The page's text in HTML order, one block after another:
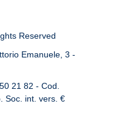
Reserved
Emanuele, 3 -
21 82 - Cod.
Soc. int. vers. €